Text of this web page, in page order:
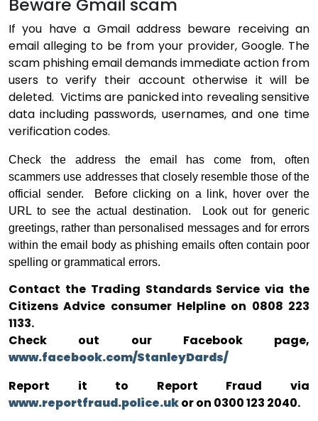
Beware Gmail scam
If you have a Gmail address beware receiving an
email alleging to be from your provider, Google. The
scam phishing email demands immediate action from
users to verify their account otherwise it will be
deleted. Victims are panicked into revealing sensitive
data including passwords, usernames, and one time
verification codes.
Check the address the email has come from, often
scammers use addresses that closely resemble those of the
official sender.
Before clicking on a link, hover over the
URL to see the actual destination.
Look out for generic
greetings, rather than personalised messages and for errors
within the email body as phishing emails often contain poor
spelling or grammatical errors.
Contact the Trading Standards Service via the
Citizens Advice consumer Helpline on 0808 223
1133.
Check out our Facebook page,
www.facebook.com/StanleyDards/
Report it to Report Fraud via
www.reportfraud.police.ukor on 0300 123 2040.